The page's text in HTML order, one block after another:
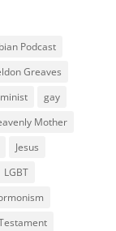
Podcast
Greaves
gay
Mother
Jesus
LGBT